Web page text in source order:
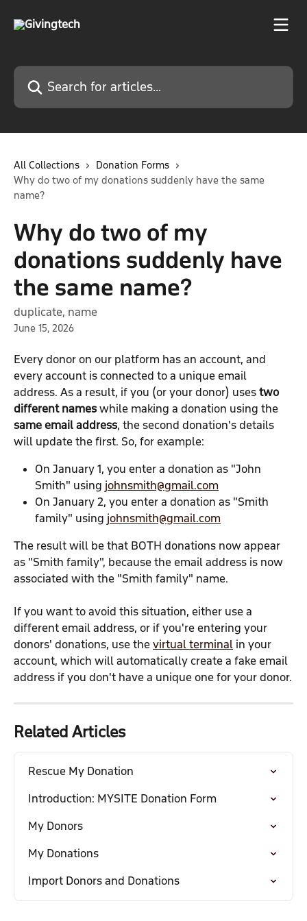
Search for articles...
All Collections
Donation Forms
Why do two of my donations suddenly have the same
name?
Why do two of my
donations suddenly have
the same name?
duplicate, name
June 15, 2026
Every donor on our platform has an account, and
every account is connected to a unique email
address. As a result, if you (or your donor) uses two
different names while making a donation using the
same email address, the second donation's details
will update the first. So, for example:
On January 1, you enter a donation as "John
Smith" using johnsmith@gmail.com
On January 2, you enter a donation as "Smith
family" using johnsmith@gmail.com
The result will be that BOTH donations now appear
as "Smith family", because the email address is now
associated with the "Smith family" name.
If you want to avoid this situation, either use a
different email address, or if you're entering your
donors' donations, use the virtual terminal in your
account, which will automatically create a fake email
address if you don't have a unique one for your donor.
Related Articles
Rescue My Donation
Introduction: MYSITE Donation Form
My Donors
My Donations
Import Donors and Donations